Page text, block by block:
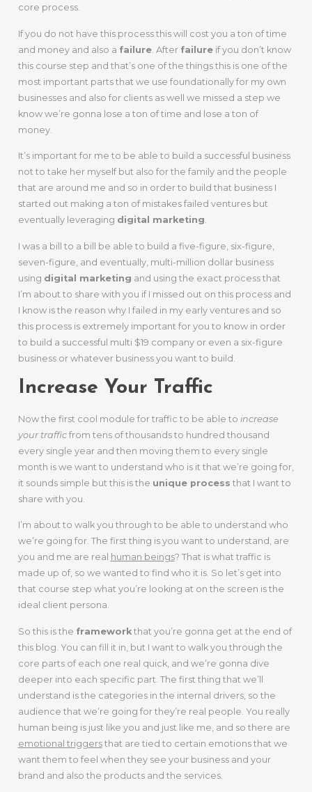
core process.
If you do not have this process this will cost you a ton of time
and money and also a failure. After failureif you don’t know
this course step and that’s one of the things this is one of the
most important parts that we use foundationally for my own
businesses and also for clients as well we missed a step we
know we’re gonna lose a ton of time and lose a ton of
money.
It’s important for me to be able to build a successful business
not to take her myself but also for the family and the people
that are around me and so in order to build that business I
started out making a ton of mistakes failed ventures but
eventually leveraging digital marketing.
I was a bill to a bill be able to build a five-figure, six-figure,
seven-figure, and eventually, multi-million dollar business
using digital marketing and using the exact process that
I’m about to share with you if I missed out on this process and
I know is the reason why I failed in my early ventures and so
this process is extremely important for you to know in order
to build a successful multi $19 company or even a six-figure
business or whatever business you want to build.
Increase Your Traffic
Now the first cool module for traffic to be able to increase
your trafficfrom tens of thousands to hundred thousand
every single year and then moving them to every single
month is we want to understand who is it that we’re going for,
it sounds simple but this is the unique process that I want to
share with you.
I’m about to walk you through to be able to understand who
we’re going for. The first thing is you want to understand, are
you and me are real human beings? That is what traffic is
made up of, so we wanted to find who it is. So let’s get into
that course step what you’re looking at on the screen is the
ideal client persona.
So this is the frameworkthat you’re gonna get at the end of
this blog. You can fill it in, but I want to walk you through the
core parts of each one real quick, and we’re gonna dive
deeper into each specific part. The first thing that we’ll
understand is the categories in the internal drivers, so the
audience that we’re going for they’re real people. You really
human being is just like you and just like me, and so there are
emotional triggersthat are tied to certain emotions that we
want them to feel when they see your business and your
brand and also the products and the services.